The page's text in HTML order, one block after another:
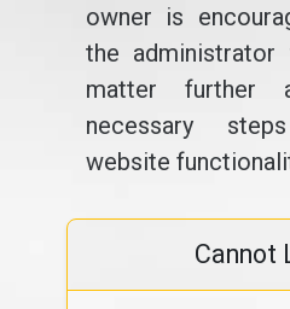
owner is
the
matter further
necessary
website
Cannot